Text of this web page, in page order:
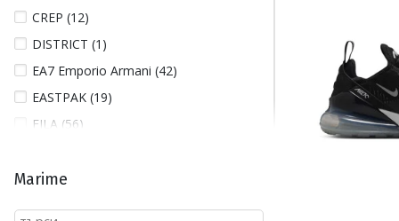
CREP (12)
DISTRICT (1)
EA7 Emporio Armani (42)
EASTPAK (19)
FILA (56)
GUESS (130)
Marime